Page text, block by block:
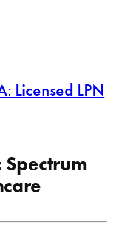
Licensed LPN